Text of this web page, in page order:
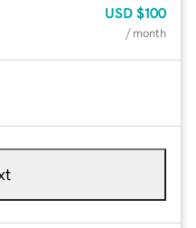
USD $100
/ month